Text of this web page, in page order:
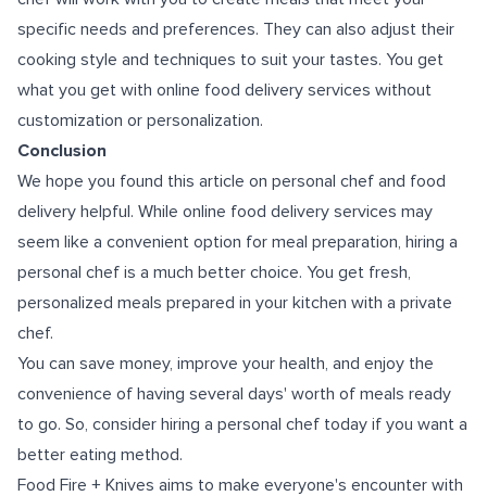
specific needs and preferences. They can also adjust their
cooking style and techniques to suit your tastes. You get
what you get with online food delivery services without
customization or personalization.
Conclusion
We hope you found this article on personal chef and food
delivery helpful. While online food delivery services may
seem like a convenient option for meal preparation, hiring a
personal chef is a much better choice. You get fresh,
personalized meals prepared in your kitchen with a private
chef.
You can save money, improve your health, and enjoy the
convenience of having several days' worth of meals ready
to go. So, consider hiring a personal chef today if you want a
better eating method.
Food Fire + Knives aims to make everyone's encounter with